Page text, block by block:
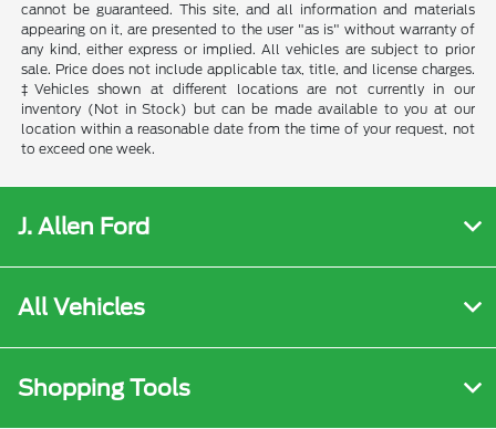
cannot be guaranteed. This site, and all information and materials
appearing on it, are presented to the user "as is" without warranty of
any kind, either express or implied. All vehicles are subject to prior
sale. Price does not include applicable tax, title, and license charges.
‡Vehicles shown at different locations are not currently in our
inventory (Not in Stock) but can be made available to you at our
location within a reasonable date from the time of your request, not
to exceed one week.
J. Allen Ford
All Vehicles
Shopping Tools